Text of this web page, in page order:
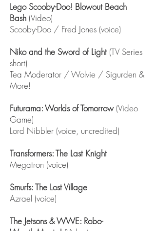
Lego Scooby-Doo! Blowout Beach
Bash (Video)
Scooby-Doo / Fred Jones (voice)
Niko and the Sword of Light(TV Series
short)
Tea Moderator / Wolvie / Sigurden &
More!
Futurama: Worlds of Tomorrow(Video
Game)
Lord Nibbler (voice, uncredited)
Transformers: The Last Knight
Megatron (voice)
Smurfs: The Lost Village
Azrael (voice)
The Jetsons & WWE: Robo-